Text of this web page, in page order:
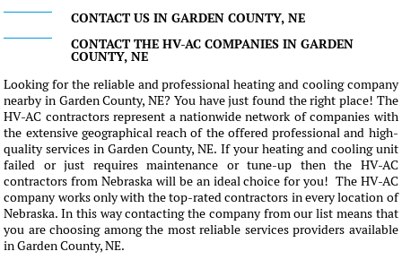
CONTACT US IN GARDEN COUNTY, NE
CONTACT THE HV-AC COMPANIES IN GARDEN
COUNTY, NE
Looking for the reliable and professional heating and cooling company
nearby in Garden County, NE? You have just found the right place! The
HV-AC contractors represent a nationwide network of companies with
the extensive geographical reach of the offered professional and high-
quality services in Garden County, NE. If your heating and cooling unit
failed or just requires maintenance or tune-up then the HV-AC
contractors from Nebraska will be an ideal choice for you! The HV-AC
company works only with the top-rated contractors in every location of
Nebraska. In this way contacting the company from our list means that
you are choosing among the most reliable services providers available
in Garden County, NE.